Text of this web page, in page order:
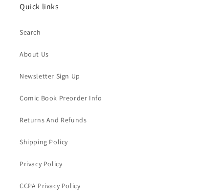
Quick links
Search
About Us
Newsletter Sign Up
Comic Book Preorder Info
Returns And Refunds
Shipping Policy
Privacy Policy
CCPA Privacy Policy